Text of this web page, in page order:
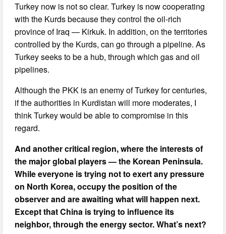
Turkey now is not so clear. Turkey is now cooperating
with the Kurds because they control the oil-rich
province of Iraq — Kirkuk. In addition, on the territories
controlled by the Kurds, can go through a pipeline. As
Turkey seeks to be a hub, through which gas and oil
pipelines.
Although the PKK is an enemy of Turkey for centuries,
if the authorities in Kurdistan will more moderates, I
think Turkey would be able to compromise in this
regard.
And another critical region, where the interests of
the major global players — the Korean Peninsula.
While everyone is trying not to exert any pressure
on North Korea, occupy the position of the
observer and are awaiting what will happen next.
Except that China is trying to influence its
neighbor, through the energy sector. What’s next?